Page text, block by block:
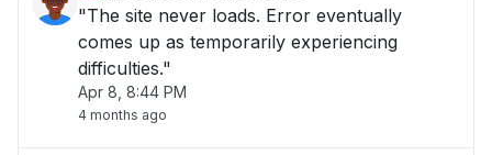
"The site never loads. Error eventually
comes up as temporarily experiencing
difficulties."
Apr 8, 8:44 PM
4 months ago